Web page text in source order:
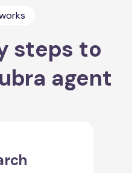
steps to
agent